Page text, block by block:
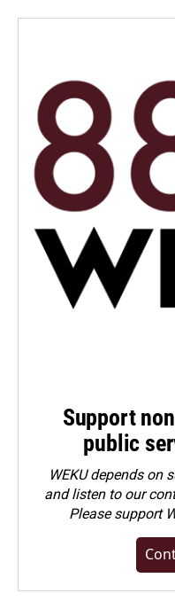
Support
public
WEKU depends on
and listen to our
Pleasesupport